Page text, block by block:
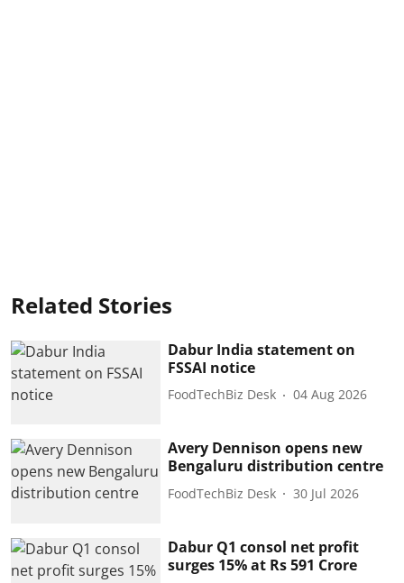
Related Stories
Dabur India statement on
FSSAI notice
FoodTechBiz Desk 04 Aug 2026
Avery Dennison opens new
Bengaluru distribution centre
FoodTechBiz Desk 30 Jul 2026
Dabur Q1 consol net profit
surges 15% at Rs 591 Crore